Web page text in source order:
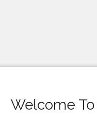
Welcome